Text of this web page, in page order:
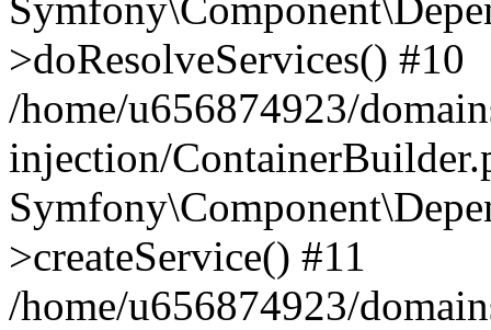
>doResolveServices() #10
/home/u656874923/
injection/
>createService() #11
/home/u656874923/